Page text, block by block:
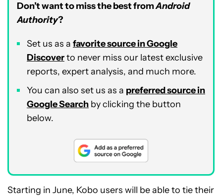
Don’t want to miss the best fromAndroid
Authority?
Set us as a favorite source in Google
Discoverto never miss our latest exclusive
reports, expert analysis, and much more.
You can also set us as a preferred source in
Google Search by clicking the button
below.
Starting in June, Kobo users will be able to tie their